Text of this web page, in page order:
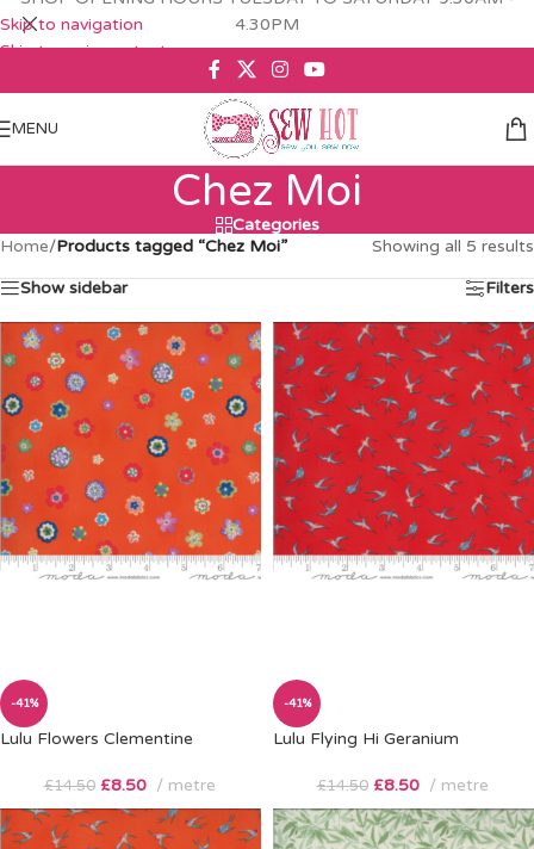
Skip to navigation
Skip to main content
4.30PM
MENU
Chez Moi
Categories
Home/Products tagged “Chez Moi” Showing all 5 results
Show sidebar Filters
-41%
Lulu Flowers Clementine
£14.50 £8.50 metre
-41%
Lulu Flying Hi Geranium
£14.50 £8.50 metre